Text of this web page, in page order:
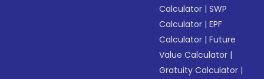
Calculator |SWP
Calculator |EPF
Calculator |Future
Value Calculator |
Gratuity Calculator |